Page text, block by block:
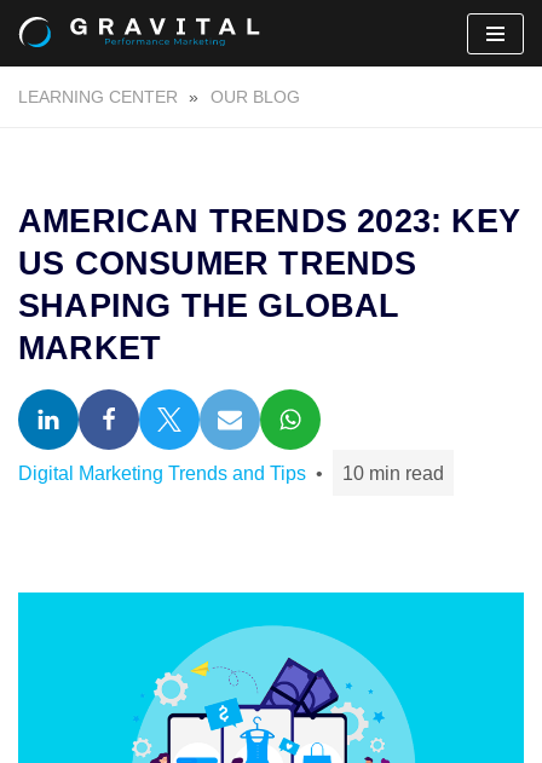
Skip
to
LEARNING CENTER » OUR BLOG
AMERICAN TRENDS 2023: KEY
US CONSUMER TRENDS
SHAPING THE GLOBAL
MARKET
Digital Marketing Trends and Tips 10 min read